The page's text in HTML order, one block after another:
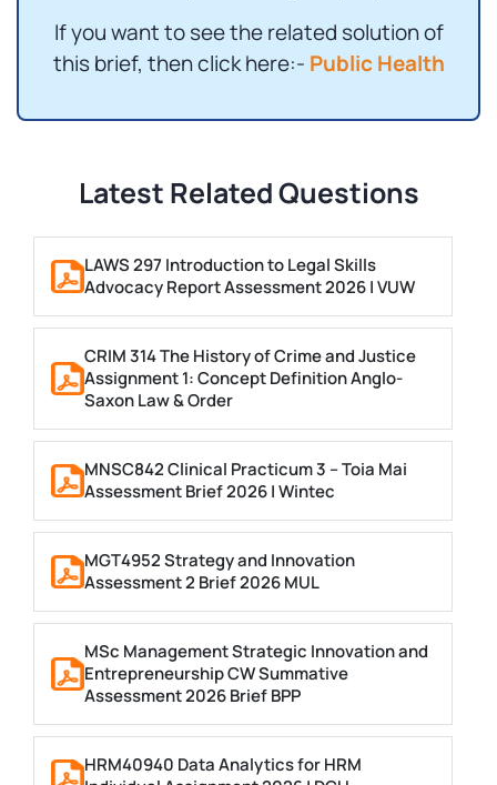
If you want to see the related solution of
this brief, then click here:- Public Health
Latest Related Questions
LAWS 297 Introduction to Legal Skills
Advocacy Report Assessment 2026 | VUW
CRIM 314 The History of Crime and Justice
Assignment 1: Concept Definition Anglo-
Saxon Law & Order
MNSC842 Clinical Practicum 3 – Toia Mai
Assessment Brief 2026 | Wintec
MGT4952 Strategy and Innovation
Assessment 2 Brief 2026 MUL
MSc Management Strategic Innovation and
Entrepreneurship CW Summative
Assessment 2026 Brief BPP
HRM40940 Data Analytics for HRM